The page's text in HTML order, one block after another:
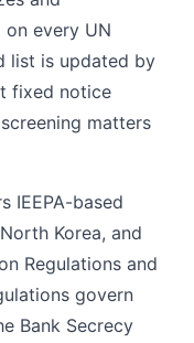
every UN
list is updated by
fixed notice
matters
IEEPA-based
Korea, and
Regulations and
govern
Bank Secrecy